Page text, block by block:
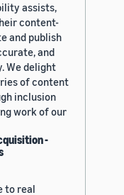
assists,
content-
and publish
and
We delight
of content
inclusion
work of our
-
to real